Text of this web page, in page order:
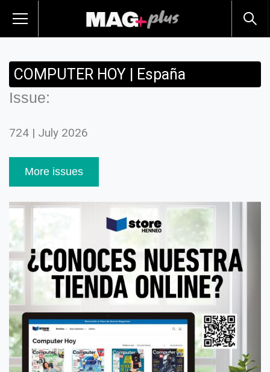
COMPUTER HOY | España
Issue:
724 | July 2026
More issues